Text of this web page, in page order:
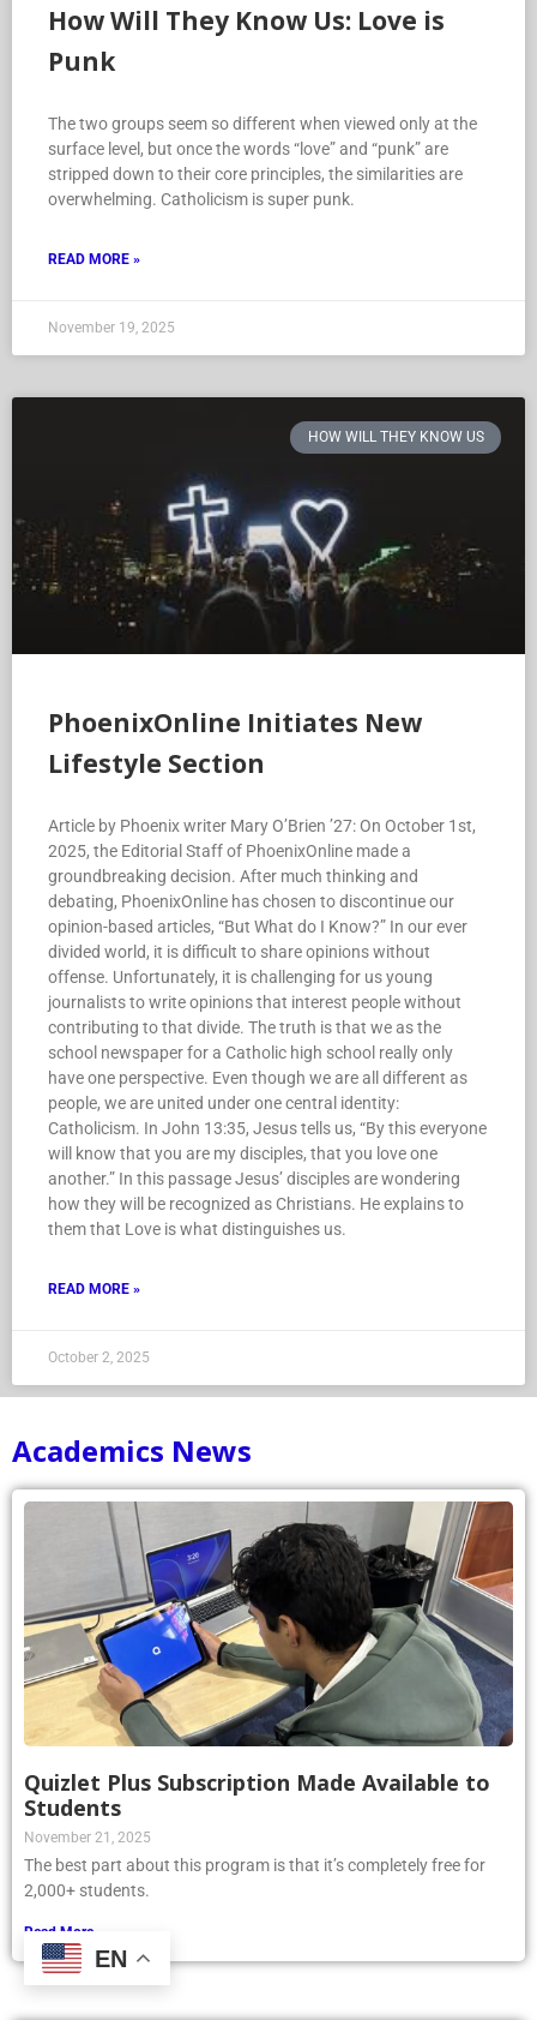
How Will They Know Us: Love is
Punk
The two groups seem so different when viewed only at the
surface level, but once the words “love” and “punk” are
stripped down to their core principles, the similarities are
overwhelming. Catholicism is super punk.
READ MORE »
November 19, 2025
HOW WILL THEY KNOW US
PhoenixOnline Initiates New
Lifestyle Section
Article by Phoenix writer Mary O’Brien ’27: On October 1st,
2025, the Editorial Staff of PhoenixOnline made a
groundbreaking decision. After much thinking and
debating, PhoenixOnline has chosen to discontinue our
opinion-based articles, “But What do I Know?” In our ever
divided world, it is difficult to share opinions without
offense. Unfortunately, it is challenging for us young
journalists to write opinions that interest people without
contributing to that divide. The truth is that we as the
school newspaper for a Catholic high school really only
have one perspective. Even though we are all different as
people, we are united under one central identity:
Catholicism. In John 13:35, Jesus tells us, “By this everyone
will know that you are my disciples, that you love one
another.” In this passage Jesus’ disciples are wondering
how they will be recognized as Christians. He explains to
them that Love is what distinguishes us.
READ MORE »
October 2, 2025
Academics News
Quizlet Plus Subscription Made Available to
Students
November 21, 2025
The best part about this program is that it’s completely free for
2,000+ students.
Read More »
EN